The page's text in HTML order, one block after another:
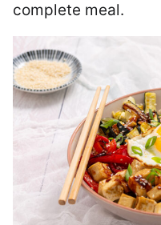
complete meal.